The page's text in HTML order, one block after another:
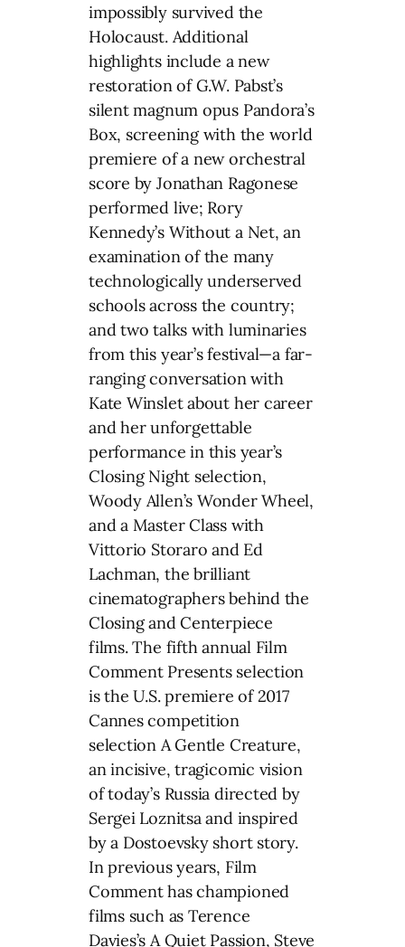
impossibly survived the
Holocaust. Additional
highlights include a new
restoration of G.W. Pabst’s
silent magnum opus Pandora’s
Box, screening with the world
premiere of a new orchestral
score by Jonathan Ragonese
performed live; Rory
Kennedy’s Without a Net, an
examination of the many
technologically underserved
schools across the country;
and two talks with luminaries
from this year’s festival—a far-
ranging conversation with
Kate Winslet about her career
and her unforgettable
performance in this year’s
Closing Night selection,
Woody Allen’s Wonder Wheel,
and a Master Class with
Vittorio Storaro and Ed
Lachman, the brilliant
cinematographers behind the
Closing and Centerpiece
films. The fifth annual Film
Comment Presents selection
is the U.S. premiere of 2017
Cannes competition
selection A Gentle Creature,
an incisive, tragicomic vision
of today’s Russia directed by
Sergei Loznitsa and inspired
by a Dostoevsky short story.
In previous years, Film
Comment has championed
films such as Terence
Davies’s A Quiet Passion, Steve